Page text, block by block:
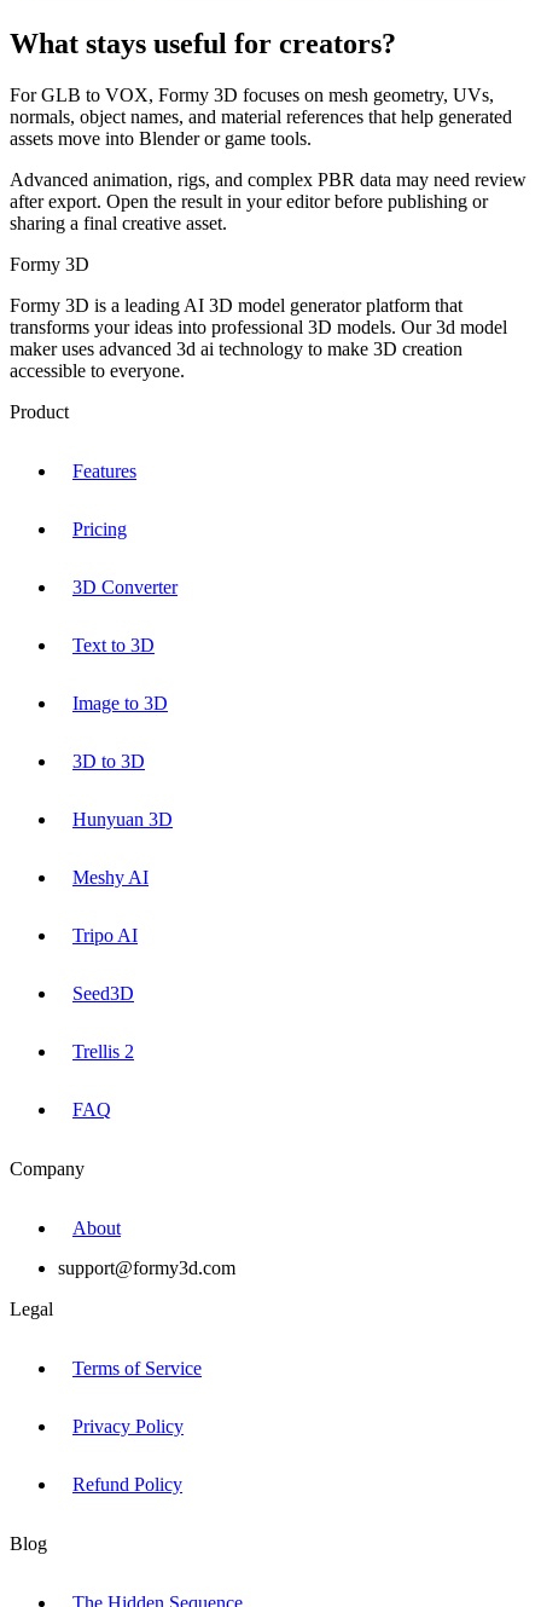
What stays useful for creators?
For GLB to VOX, Formy 3D focuses on mesh geometry, UVs,
normals, object names, and material references that help generated
assets move into Blender or game tools.
Advanced animation, rigs, and complex PBR data may need review
after export. Open the result in your editor before publishing or
sharing a final creative asset.
Formy 3D
Formy 3D is a leading AI 3D model generator platform that
transforms your ideas into professional 3D models. Our 3d model
maker uses advanced 3d ai technology to make 3D creation
accessible to everyone.
Product
Features
Pricing
3D Converter
Text to 3D
Image to 3D
3D to 3D
Hunyuan 3D
Meshy AI
Tripo AI
Seed3D
Trellis 2
FAQ
Company
About
support@formy3d.com
Legal
Terms of Service
Privacy Policy
Refund Policy
Blog
The Hidden Sequence